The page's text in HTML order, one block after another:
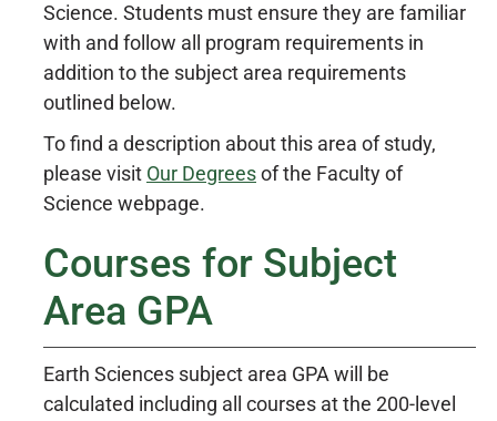
Science. Students must ensure they are familiar
with and follow all program requirements in
addition to the subject area requirements
outlined below.
To find a description about this area of study,
please visit Our Degreesof the Faculty of
Science webpage.
Courses for Subject
Area GPA
Earth Sciences subject area GPA will be
calculated including all courses at the 200-level